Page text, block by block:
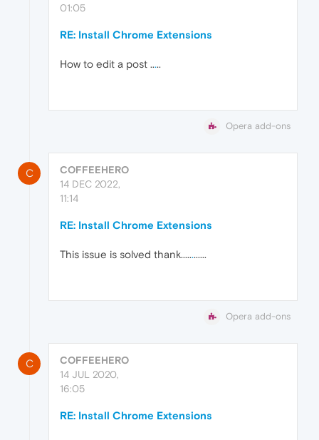
01:05
RE: Install Chrome Extensions
How to edit a post .....
Opera add-ons
C
COFFEEHERO
14 DEC 2022,
11:14
RE: Install Chrome Extensions
This issue is solved thank............
Opera add-ons
C
COFFEEHERO
14 JUL 2020,
16:05
RE: Install Chrome Extensions